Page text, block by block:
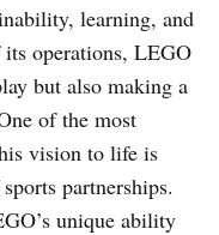
learning, and
its operations, LEGO
but also making a
of the most
vision to life is
partnerships.
unique ability